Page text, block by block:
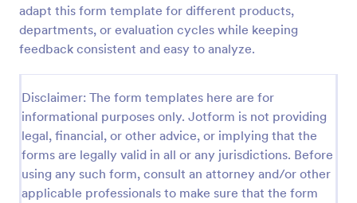
adapt this form template for different products,
departments, or evaluation cycles while keeping
feedback consistent and easy to analyze.
Disclaimer: The form templates here are for
informational purposes only. Jotform is not providing
legal, financial, or other advice, or implying that the
forms are legally valid in all or any jurisdictions. Before
using any such form, consult an attorney and/or other
applicable professionals to make sure that the form
Website Questionnaire Form
A Website Questionnaire Form is a form template
designed to gather feedback, insights, and
Go to Category:
Questionnaire Templates
Use Template
Preview